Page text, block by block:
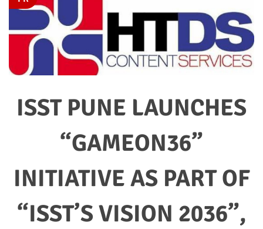
ISST PUNE LAUNCHES
“GAMEON36”
INITIATIVE AS PART OF
“ISST’S VISION 2036”,